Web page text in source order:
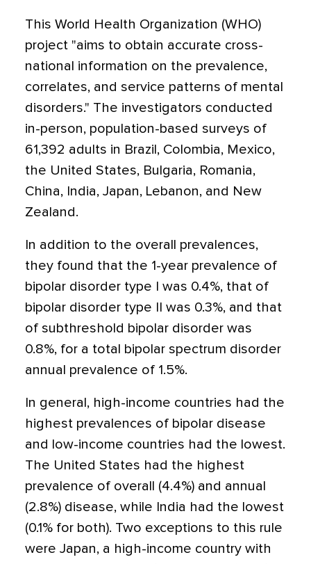
This World Health Organization (WHO)
project "aims to obtain accurate cross-
national information on the prevalence,
correlates, and service patterns of mental
disorders." The investigators conducted
in-person, population-based surveys of
61,392 adults in Brazil, Colombia, Mexico,
the United States, Bulgaria, Romania,
China, India, Japan, Lebanon, and New
Zealand.
In addition to the overall prevalences,
they found that the 1-year prevalence of
bipolar disorder type I was 0.4%, that of
bipolar disorder type II was 0.3%, and that
of subthreshold bipolar disorder was
0.8%, for a total bipolar spectrum disorder
annual prevalence of 1.5%.
In general, high-income countries had the
highest prevalences of bipolar disease
and low-income countries had the lowest.
The United States had the highest
prevalence of overall (4.4%) and annual
(2.8%) disease, while India had the lowest
(0.1% for both). Two exceptions to this rule
were Japan, a high-income country with